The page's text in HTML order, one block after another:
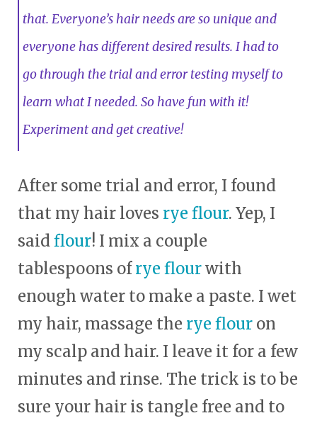
that. Everyone’s hair needs are so unique and
everyone has different desired results. I had to
go through the trial and error testing myself to
learn what I needed. So have fun with it!
Experiment and get creative!
After some trial and error, I found
that my hair loves rye flour. Yep, I
said flour! I mix a couple
tablespoons ofrye flourwith
enough water to make a paste. I wet
my hair, massage the rye flour on
my scalp and hair. I leave it for a few
minutes and rinse. The trick is to be
sure your hair is tangle free and to